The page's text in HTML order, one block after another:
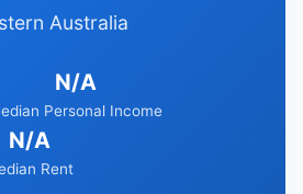
Australia
N/A
Personal Income
N/A
Rent